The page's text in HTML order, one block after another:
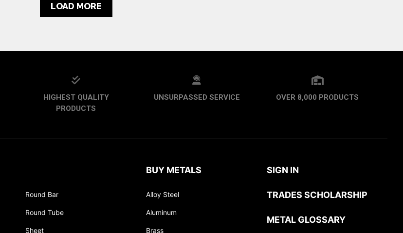
LOAD MORE
HIGHEST QUALITY
PRODUCTS
UNSURPASSED SERVICE OVER 8,000 PRODUCTS
Round Bar
Round Tube
Sheet
BUY METALS
Alloy Steel
Aluminum
Brass
SIGN IN
TRADES SCHOLARSHIP
METAL GLOSSARY